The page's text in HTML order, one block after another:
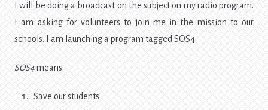
I will be doing a broadcast on the subject on my radio program.
I am asking for volunteers to join me in the mission to our
schools. I am launching a program tagged SOS4.
SOS4means:
Save our students